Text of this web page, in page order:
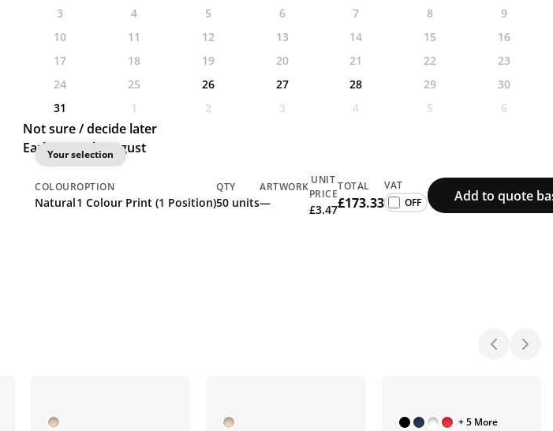
3
4 5 6 7 8
9
10
11 12 13 14 15
16
17
18 19 20 21 22
23
24
25 26 27 28 29
30
31
1 2 3 4 5 6
Not sure / decide later
Earliest: 26th August
Your selection
COLOUR
Natural
OPTION
1 Colour Print (1 Position)
QTY
50 units
ARTWORK
—
UNIT
PRICE
£3.47
TOTAL
£173.33
VAT
Add to quote
+ 5 More